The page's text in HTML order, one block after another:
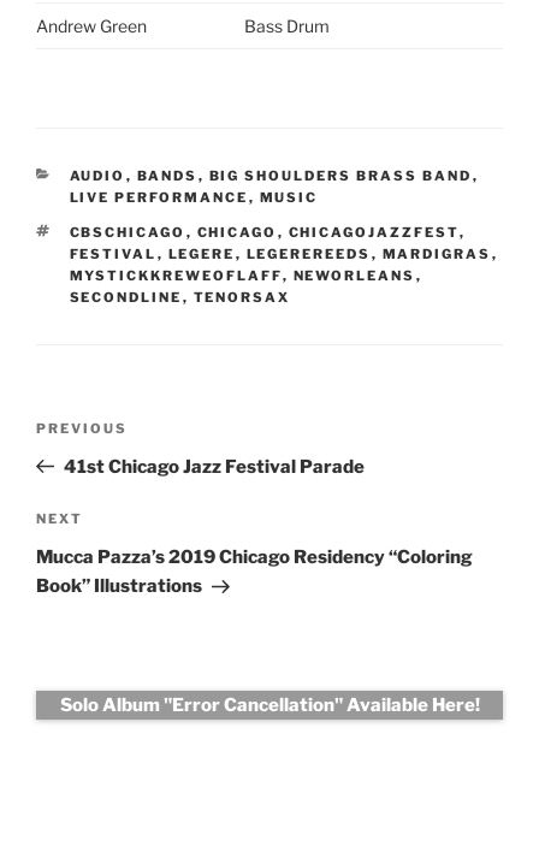
Andrew Green Bass Drum
CATEGORIES
AUDIO , BANDS , BIG SHOULDERS BRASS BAND ,
LIVE PERFORMANCE , MUSIC
TAGS
CBSCHICAGO , CHICAGO , CHICAGOJAZZFEST,
FESTIVAL , LEGERE , LEGEREREEDS , MARDIGRAS ,
MYSTICKKREWEOFLAFF, NEWORLEANS ,
SECONDLINE , TENORSAX
Previous
Post
PREVIOUS
41st Chicago Jazz Festival Parade
Next
Post
NEXT
Mucca Pazza’s 2019 Chicago Residency “Coloring
Book” Illustrations
Solo Album "Error Cancellation" Available Here!